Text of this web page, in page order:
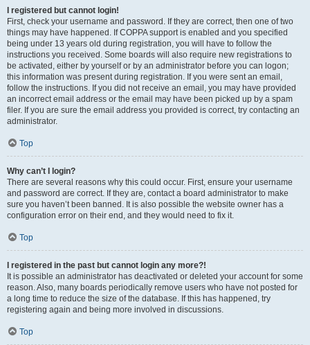
I registered but cannot login!
First, check your username and password. If they are correct, then one of two
things may have happened. If COPPA support is enabled and you specified
being under 13 years old during registration, you will have to follow the
instructions you received. Some boards will also require new registrations to
be activated, either by yourself or by an administrator before you can logon;
this information was present during registration. If you were sent an email,
follow the instructions. If you did not receive an email, you may have provided
an incorrect email address or the email may have been picked up by a spam
filer. If you are sure the email address you provided is correct, try contacting an
administrator.
Top
Why can’t I login?
There are several reasons why this could occur. First, ensure your username
and password are correct. If they are, contact a board administrator to make
sure you haven’t been banned. It is also possible the website owner has a
configuration error on their end, and they would need to fix it.
Top
I registered in the past but cannot login any more?!
It is possible an administrator has deactivated or deleted your account for some
reason. Also, many boards periodically remove users who have not posted for
a long time to reduce the size of the database. If this has happened, try
registering again and being more involved in discussions.
Top